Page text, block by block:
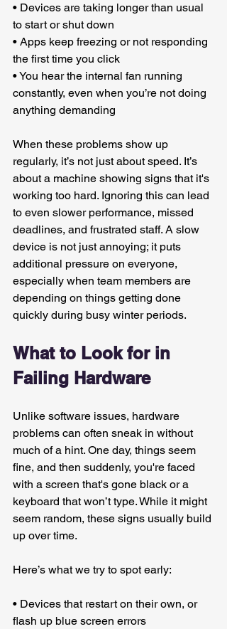
• Devices are taking longer than usual
to start or shut down
• Apps keep freezing or not responding
the first time you click
• You hear the internal fan running
constantly, even when you’re not doing
anything demanding
When these problems show up
regularly, it’s not just about speed. It’s
about a machine showing signs that it's
working too hard. Ignoring this can lead
to even slower performance, missed
deadlines, and frustrated staff. A slow
device is not just annoying; it puts
additional pressure on everyone,
especially when team members are
depending on things getting done
quickly during busy winter periods.
What to Look for in
Failing Hardware
Unlike software issues, hardware
problems can often sneak in without
much of a hint. One day, things seem
fine, and then suddenly, you're faced
with a screen that's gone black or a
keyboard that won’t type. While it might
seem random, these signs usually build
up over time.
Here’s what we try to spot early:
• Devices that restart on their own, or
flash up blue screen errors